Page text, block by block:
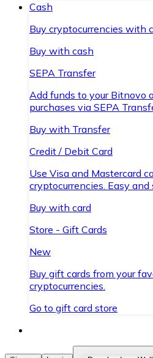
Cash
Buy cryptocurrencies with
Buy with cash
SEPA Transfer
Add funds to your Bitnovo
purchases via SEPA
Buy with Transfer
Credit / Debit Card
Use Visa and Mastercard
cryptocurrencies. Easy and
Buy with card
Store - Gift Cards
New
Buy gift cards from your
cryptocurrencies.
Go to gift card store